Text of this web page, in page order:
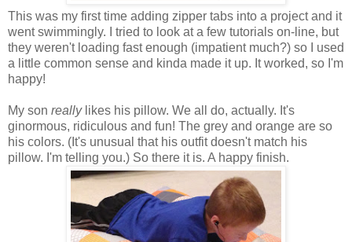
This was my first time adding zipper tabs into a project and it
went swimmingly. I tried to look at a few tutorials on-line, but
they weren't loading fast enough (impatient much?) so I used
a little common sense and kinda made it up. It worked, so I'm
happy!
My son reallylikes his pillow. We all do, actually. It's
ginormous, ridiculous and fun! The grey and orange are so
his colors. (It's unusual that his outfit doesn't match his
pillow. I'm telling you.) So there it is. A happy finish.